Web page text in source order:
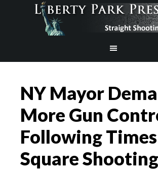
NY Mayor
More Gun
Following Times
Square Shooting